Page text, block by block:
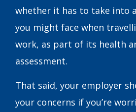
whether it has to take into
you might face when
work, as part of its health
assessment.
That said, your employer
your concerns if you’re